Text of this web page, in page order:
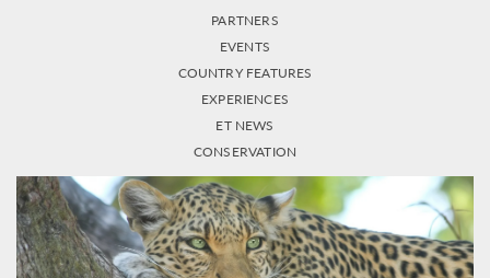
PARTNERS
EVENTS
COUNTRY FEATURES
EXPERIENCES
ET NEWS
CONSERVATION